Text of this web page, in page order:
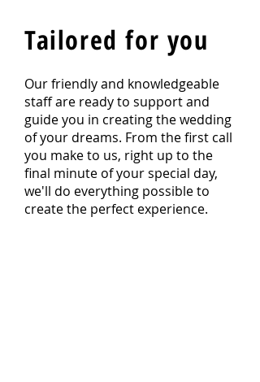
Tailored for you
Our friendly and knowledgeable
staff are ready to support and
guide you in creating the wedding
of your dreams. From the first call
you make to us, right up to the
final minute of your special day,
we'll do everything possible to
create the perfect experience.